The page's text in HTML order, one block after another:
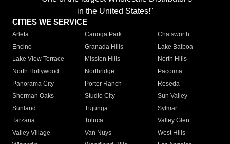
in the United States!"
CITIES WE SERVICE
Arleta Canoga Park
Chatsworth
Encino
Granada Hills
Lake Balboa
Lake View Terrace
Mission Hills
North Hills
North Hollywood
Northridge
Pacoima
Panorama City
Porter Ranch
Reseda
Sherman Oaks
Studio City
Sun Valley
Sunland
Tujunga
Sylmar
Tarzana
Toluca
Valley Glen
Valley Village
Van Nuys
West Hills